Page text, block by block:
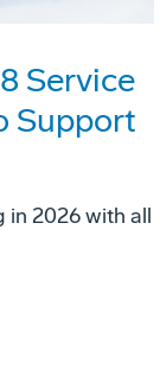
Service
Support
in 2026 with all